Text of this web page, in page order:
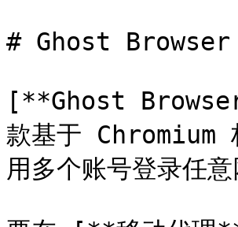
# Ghost Browser
[**Ghost
款基于 Chromium
用多个账号登录任意